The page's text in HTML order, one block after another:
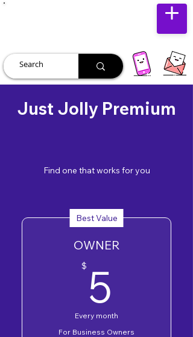
Just Jolly Premium
Find one that works for you
Best Value
OWNER
$ 5
Every month
For Business Owners